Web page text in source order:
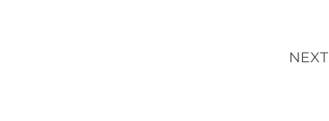
NEXT